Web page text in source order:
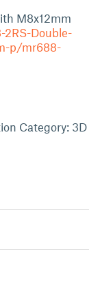
M8x12mm
Double-
p/mr688-
Category: 3D